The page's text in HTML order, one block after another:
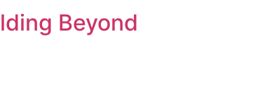
Beyond